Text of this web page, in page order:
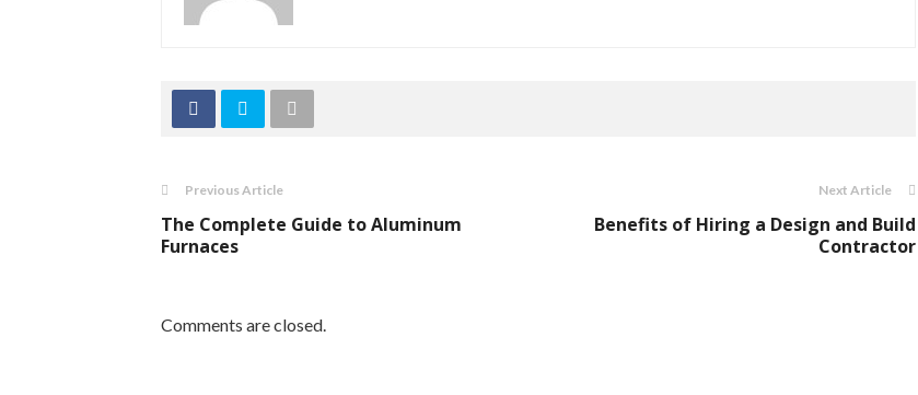
Previous Article
The Complete Guide to Aluminum
Furnaces
Next Article
Benefits of Hiring a Design and Build
Contractor
Comments are closed.